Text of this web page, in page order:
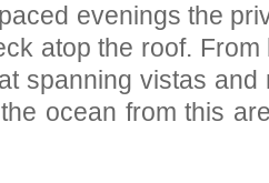
evenings the
atop the roof.
spanning vistas and
ocean from this